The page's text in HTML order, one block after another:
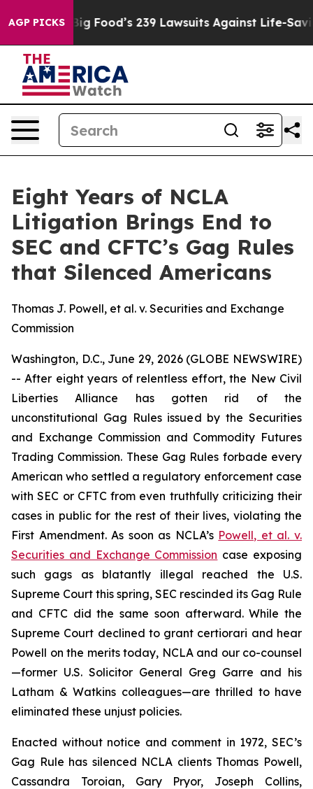
AGP PICKSBig Food’s 239 Lawsuits Against Life-Saving
Eight Years of NCLA
Litigation Brings End to
SEC and CFTC’s Gag Rules
that Silenced Americans
Thomas J. Powell, et al. v. Securities and Exchange
Commission
Washington, D.C., June 29, 2026 (GLOBE NEWSWIRE)
-- After eight years of relentless effort, the New Civil
Liberties Alliance has gotten rid of the
unconstitutional Gag Rules issued by the Securities
and Exchange Commission and Commodity Futures
Trading Commission. These Gag Rules forbade every
American who settled a regulatory enforcement case
with SEC or CFTC from even truthfully criticizing their
cases in public for the rest of their lives, violating the
First Amendment. As soon as NCLA’s Powell, et al. v.
Securities and Exchange Commission case exposing
such gags as blatantly illegal reached the U.S.
Supreme Court this spring, SEC rescinded its Gag Rule
and CFTC did the same soon afterward. While the
Supreme Court declined to grant certiorari and hear
Powell on the merits today, NCLA and our co-counsel
—former U.S. Solicitor General Greg Garre and his
Latham & Watkins colleagues—are thrilled to have
eliminated these unjust policies.
Enacted without notice and comment in 1972, SEC’s
Gag Rule has silenced NCLA clients Thomas Powell,
Cassandra Toroian, Gary Pryor, Joseph Collins,